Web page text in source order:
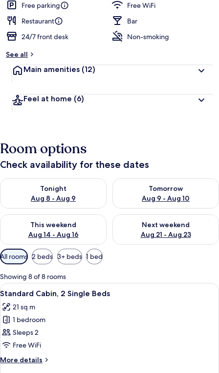
Free parking
Free WiFi
Restaurant
Bar
24/7 front desk
Non-smoking
See all
Main amenities (12)
Feel at home (6)
Room options
Check availability for these dates
Tonight
Aug 8 - Aug 9
Check availability for tonight Aug 8 - Aug 9
Tomorrow
Aug 9 - Aug 10
Check availability for
This weekend
Aug 14 - Aug 16
Check availability for this weekend Aug 14 - Aug 16
Next weekend
Aug 21 - Aug 23
Check availability for next
Available
filters
for
rooms
All rooms 2 beds 3+ beds 1 bed
Showing 8 of 8 rooms
View
all
photos
for
Standard
Cabin,
2
Single
A hotel room with two beds, a
9
Standard Cabin, 2 Single Beds
21 sq m
1 bedroom
Sleeps 2
Free WiFi
More details
More